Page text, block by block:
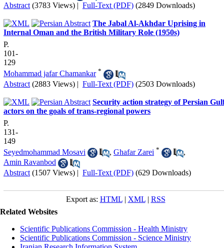
Abstract (3783 Views) | Full-Text (PDF) (2849 Downloads)
The Jabal Al-Akhdar Uprising in
Internal Oman and the British Military Role (1950s)
P.
101-
129
Mohammad jafar Chamankar *
Abstract (2883 Views) | Full-Text (PDF) (2503 Downloads)
Security action strategy of Persian
actors on the goals of trans-regional powers
P.
131-
149
Seyedmohammad Mosavi
, Ghafar Zarei *
,
Amin Ravanbod
Abstract (1507 Views) | Full-Text (PDF) (629 Downloads)
Export as: HTML| XML| RSS
Related Websites
Scientific Publications Commission - Health Ministry
Scientific Publications Commission - Science Ministry